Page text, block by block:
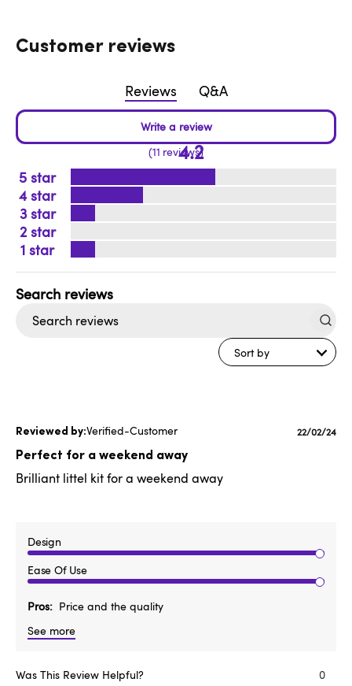
Customer reviews
Reviews Q&A
4.2
11 reviews
5
4
3
2
1
Sort by
Verified-Customer
Perfect for a weekend away
Brilliant littel kit for a weekend away
Design
Ease Of Use
Pros
Price and the quality
See more
Published
22/02/24
Was This Review Helpful?
0